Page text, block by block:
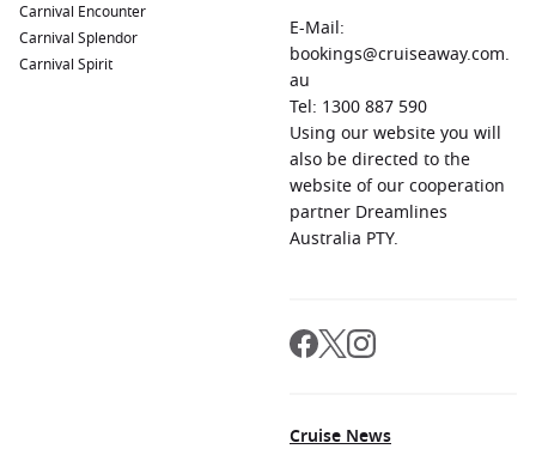
Carnival Encounter
Carnival Splendor
Carnival Spirit
E-Mail:
bookings@cruiseaway.com.
au
Tel: 1300 887 590
Using our website you will
also be directed to the
website of our cooperation
partner Dreamlines
Australia PTY.
Cruise News